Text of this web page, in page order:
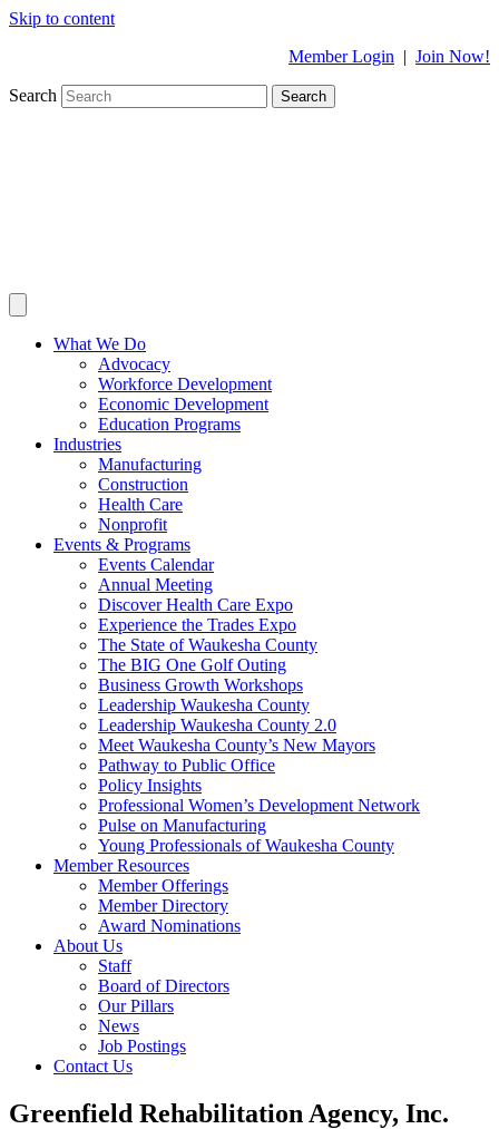
Skip to content
Member Login | Join Now!
Search Search
What We Do
Advocacy
Workforce Development
Economic Development
Education Programs
Industries
Manufacturing
Construction
Health Care
Nonprofit
Events & Programs
Events Calendar
Annual Meeting
Discover Health Care Expo
Experience the Trades Expo
The State of Waukesha County
The BIG One Golf Outing
Business Growth Workshops
Leadership Waukesha County
Leadership Waukesha County 2.0
Meet Waukesha County’s New Mayors
Pathway to Public Office
Policy Insights
Professional Women’s Development Network
Pulse on Manufacturing
Young Professionals of Waukesha County
Member Resources
Member Offerings
Member Directory
Award Nominations
About Us
Staff
Board of Directors
Our Pillars
News
Job Postings
Contact Us
Greenfield Rehabilitation Agency, Inc.